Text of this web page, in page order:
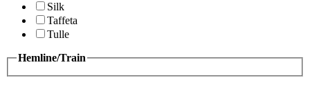
Silk
Taffeta
Tulle
Hemline/Train